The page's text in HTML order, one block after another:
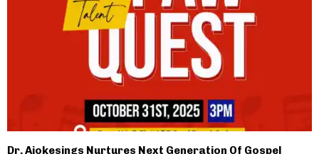
Dr. Ajokesings Nurtures Next Generation Of Gospel